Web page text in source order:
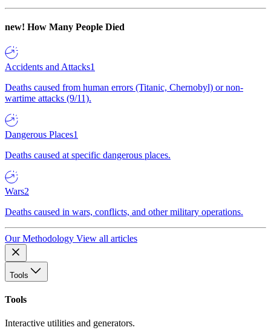
new! How Many People Died
Accidents and Attacks1
Deaths caused from human errors (Titanic, Chernobyl) or non-
wartime attacks (9/11).
Dangerous Places1
Deaths caused at specific dangerous places.
Wars2
Deaths caused in wars, conflicts, and other military operations.
Our Methodology View all articles
Tools
Tools
Interactive utilities and generators.